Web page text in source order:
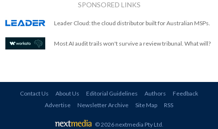
SPONSORED LINKS
Leader Cloud: the cloud distributor built for Australian MSPs.
Most AI audit trails won't survive a review tribunal. What will?
Contact Us About Us Editorial Guidelines Authors
Feedback
Advertise
Newsletter Archive Site Map RSS
© 2026 nextmedia Pty Ltd.